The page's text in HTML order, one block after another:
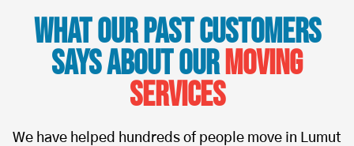
What Our Past Customers
Says About OurMoving
Services
We have helped hundreds of people move in Lumut